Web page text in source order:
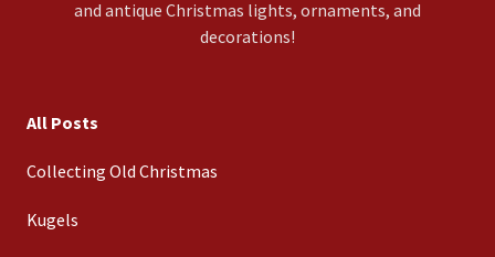
and antique Christmas lights, ornaments, and
decorations!
All Posts
Collecting Old Christmas
Kugels